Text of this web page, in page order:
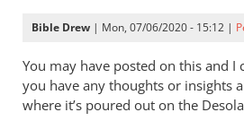
Bible Drew | Mon, 07/06/2020 - 15:12 |
You may have posted on this and I
you have any thoughts or insights
where it’s poured out on the